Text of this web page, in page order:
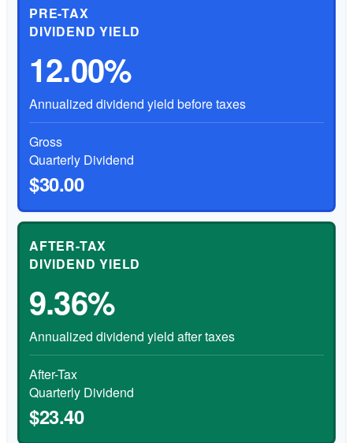
PRE-TAX
DIVIDEND YIELD
12.00%
Annualized dividend yield before taxes
Gross
Quarterly Dividend
$30.00
AFTER-TAX
DIVIDEND YIELD
9.36%
Annualized dividend yield after taxes
After-Tax
Quarterly Dividend
$23.40